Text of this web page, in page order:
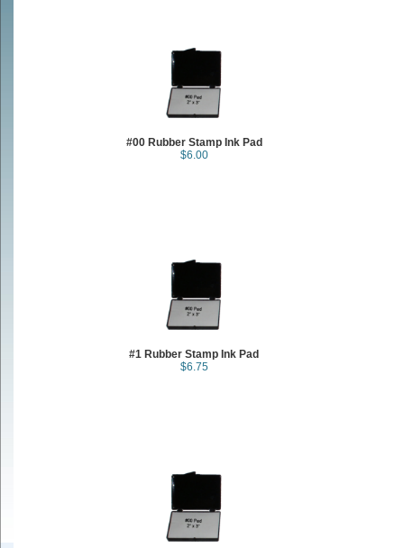
#00 Rubber Stamp Ink Pad
$6.00
#1 Rubber Stamp Ink Pad
$6.75